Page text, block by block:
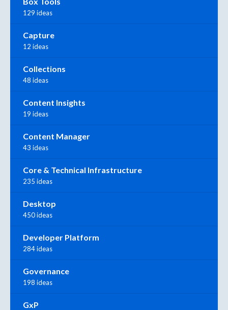
129 ideas
Capture
12 ideas
Collections
48 ideas
Content Insights
19 ideas
Content Manager
43 ideas
Core & Technical Infrastructure
235 ideas
Desktop
450 ideas
Developer Platform
284 ideas
Governance
198 ideas
GxP